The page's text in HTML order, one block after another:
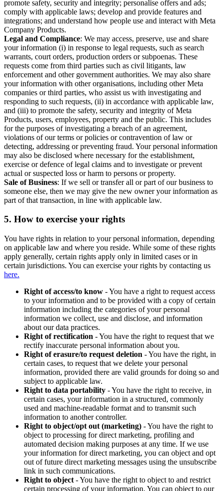
promote safety, security and integrity; personalise offers and ads;
comply with applicable laws; develop and provide features and
integrations; and understand how people use and interact with Meta
Company Products.
Legal and Compliance: We may access, preserve, use and share
your information (i) in response to legal requests, such as search
warrants, court orders, production orders or subpoenas. These
requests come from third parties such as civil litigants, law
enforcement and other government authorities. We may also share
your information with other organisations, including other Meta
companies or third parties, who assist us with investigating and
responding to such requests, (ii) in accordance with applicable law,
and (iii) to promote the safety, security and integrity of Meta
Products, users, employees, property and the public. This includes
for the purposes of investigating a breach of an agreement,
violations of our terms or policies or contravention of law or
detecting, addressing or preventing fraud. Your personal information
may also be disclosed where necessary for the establishment,
exercise or defence of legal claims and to investigate or prevent
actual or suspected loss or harm to persons or property.
Sale of Business: If we sell or transfer all or part of our business to
someone else, then we may give the new owner your information as
part of that transaction, in line with applicable law.
5. How to exercise your rights
You have rights in relation to your personal information, depending
on applicable law and where you reside. While some of these rights
apply generally, certain rights apply only in limited cases or in
certain jurisdictions. You can exercise your rights by contacting us
here.
Right of access/to know - You have a right to request access
to your information and to be provided with a copy of certain
information including the categories of your personal
information we collect, use and disclose, and information
about our data practices.
Right of rectification - You have the right to request that we
rectify inaccurate personal information about you.
Right of erasure/to request deletion - You have the right, in
certain cases, to request that we delete your personal
information, provided there are valid grounds for doing so and
subject to applicable law.
Right to data portability - You have the right to receive, in
certain cases, your information in a structured, commonly
used and machine-readable format and to transmit such
information to another controller.
Right to object/opt out (marketing) - You have the right to
object to processing for direct marketing, profiling and
automated decision making purposes at any time. If we use
your information for direct marketing, you can object and opt
out of future direct marketing messages using the unsubscribe
link in such communications.
Right to object - You have the right to object to and restrict
certain processing of your information. You can object to our